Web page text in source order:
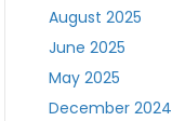
August 2025
June 2025
May 2025
December 2024